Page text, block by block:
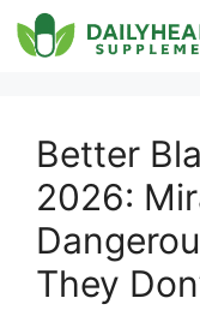
Skip
to
Better
2026:
They